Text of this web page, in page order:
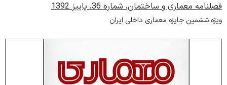
فصلنامه معماری و ساختمان، شماره 36، پاییز 1392
ویژه ششمین جایزه معماری داخلی ایران